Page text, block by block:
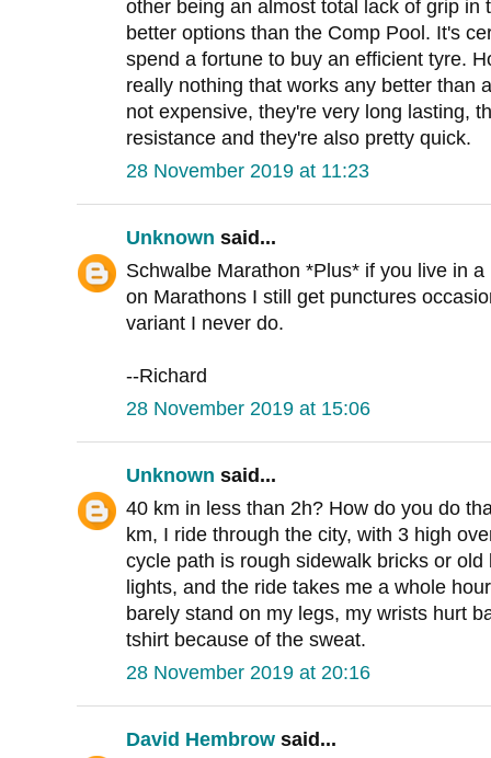
other being an almost total lack of grip in
better options than the Comp Pool. It's
spend a fortune to buy an efficient tyre.
really nothing that works any better than
not expensive, they're very long lasting,
resistance and they're also pretty quick.
28 November 2019 at 11:23
Unknown said...
Schwalbe Marathon *Plus* if you live in
on Marathons I still get punctures
variant I never do.
--Richard
28 November 2019 at 15:06
Unknown said...
40 km in less than 2h? How do you do
km, I ride through the city, with 3 high
cycle path is rough sidewalk bricks or
lights, and the ride takes me a whole
barely stand on my legs, my wrists hurt
tshirt because of the sweat.
28 November 2019 at 20:16
David Hembrow said...